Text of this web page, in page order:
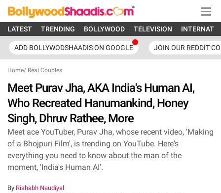
LATEST TRENDING BOLLYWOOD TELEVISION
ADD BOLLYWODSHAADIS ON GOOGLE JOIN OUR REDDIT
Home/ Real Couples
Meet Purav Jha, AKA India's Human AI,
Who Recreated Hanumankind, Honey
Singh, Dhruv Rathee, More
Meet ace YouTuber, Purav Jha, whose recent video, 'Making
of a Bhojpuri Film', is trending on YouTube. Here's
everything you need to know about the man of the
moment, 'India's Human AI'.
By Rishabh Naudiyal